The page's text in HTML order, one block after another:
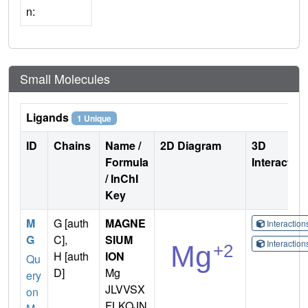
n:
Small Molecules
Ligands 1 Unique
ID Chains
Name /
Formula
/ InChI
Key
2D Diagram
3D
M
G
Qu
ery
on
G [auth
C],
H [auth
D]
MAGNE
SIUM
ION
Mg
JLVVSX